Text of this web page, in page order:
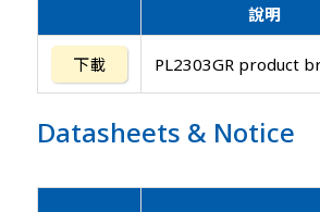
說明
下載 PL2303GR product
Datasheets &Notice